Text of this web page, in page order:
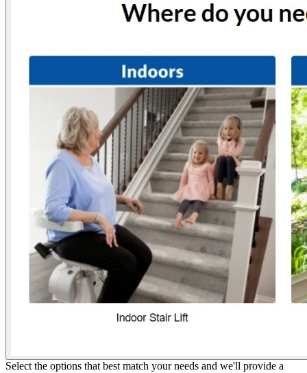
Select the options that best match your needs and we'll provide a